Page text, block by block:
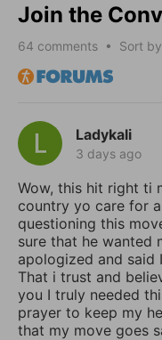
Join the
64 comments • Sort by
Ladykali
3 days ago
Wow, this hit right ti
country yo care for
questioning this
sure that he wanted
apologized and said
That i trust and
you I truly needed
prayer to keep my
that my move goes